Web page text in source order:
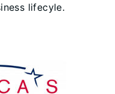
lifecyle.